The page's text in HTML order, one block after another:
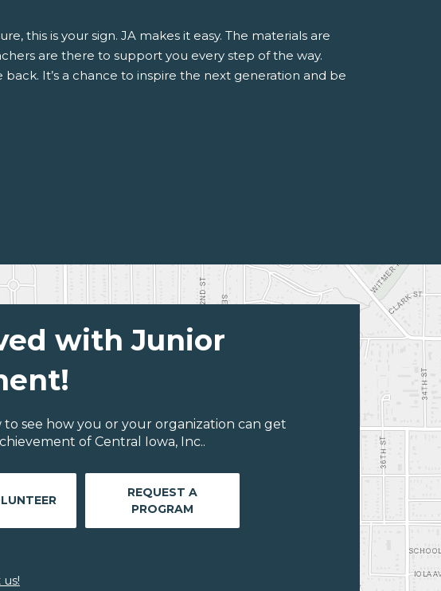
this is your sign. JA makes it easy. The materials are
are there to support you every step of the way.
It’s a chance to inspire the next generation and be
with Junior
see how you or your organization can get
of Central Iowa, Inc..
REQUEST A
PROGRAM